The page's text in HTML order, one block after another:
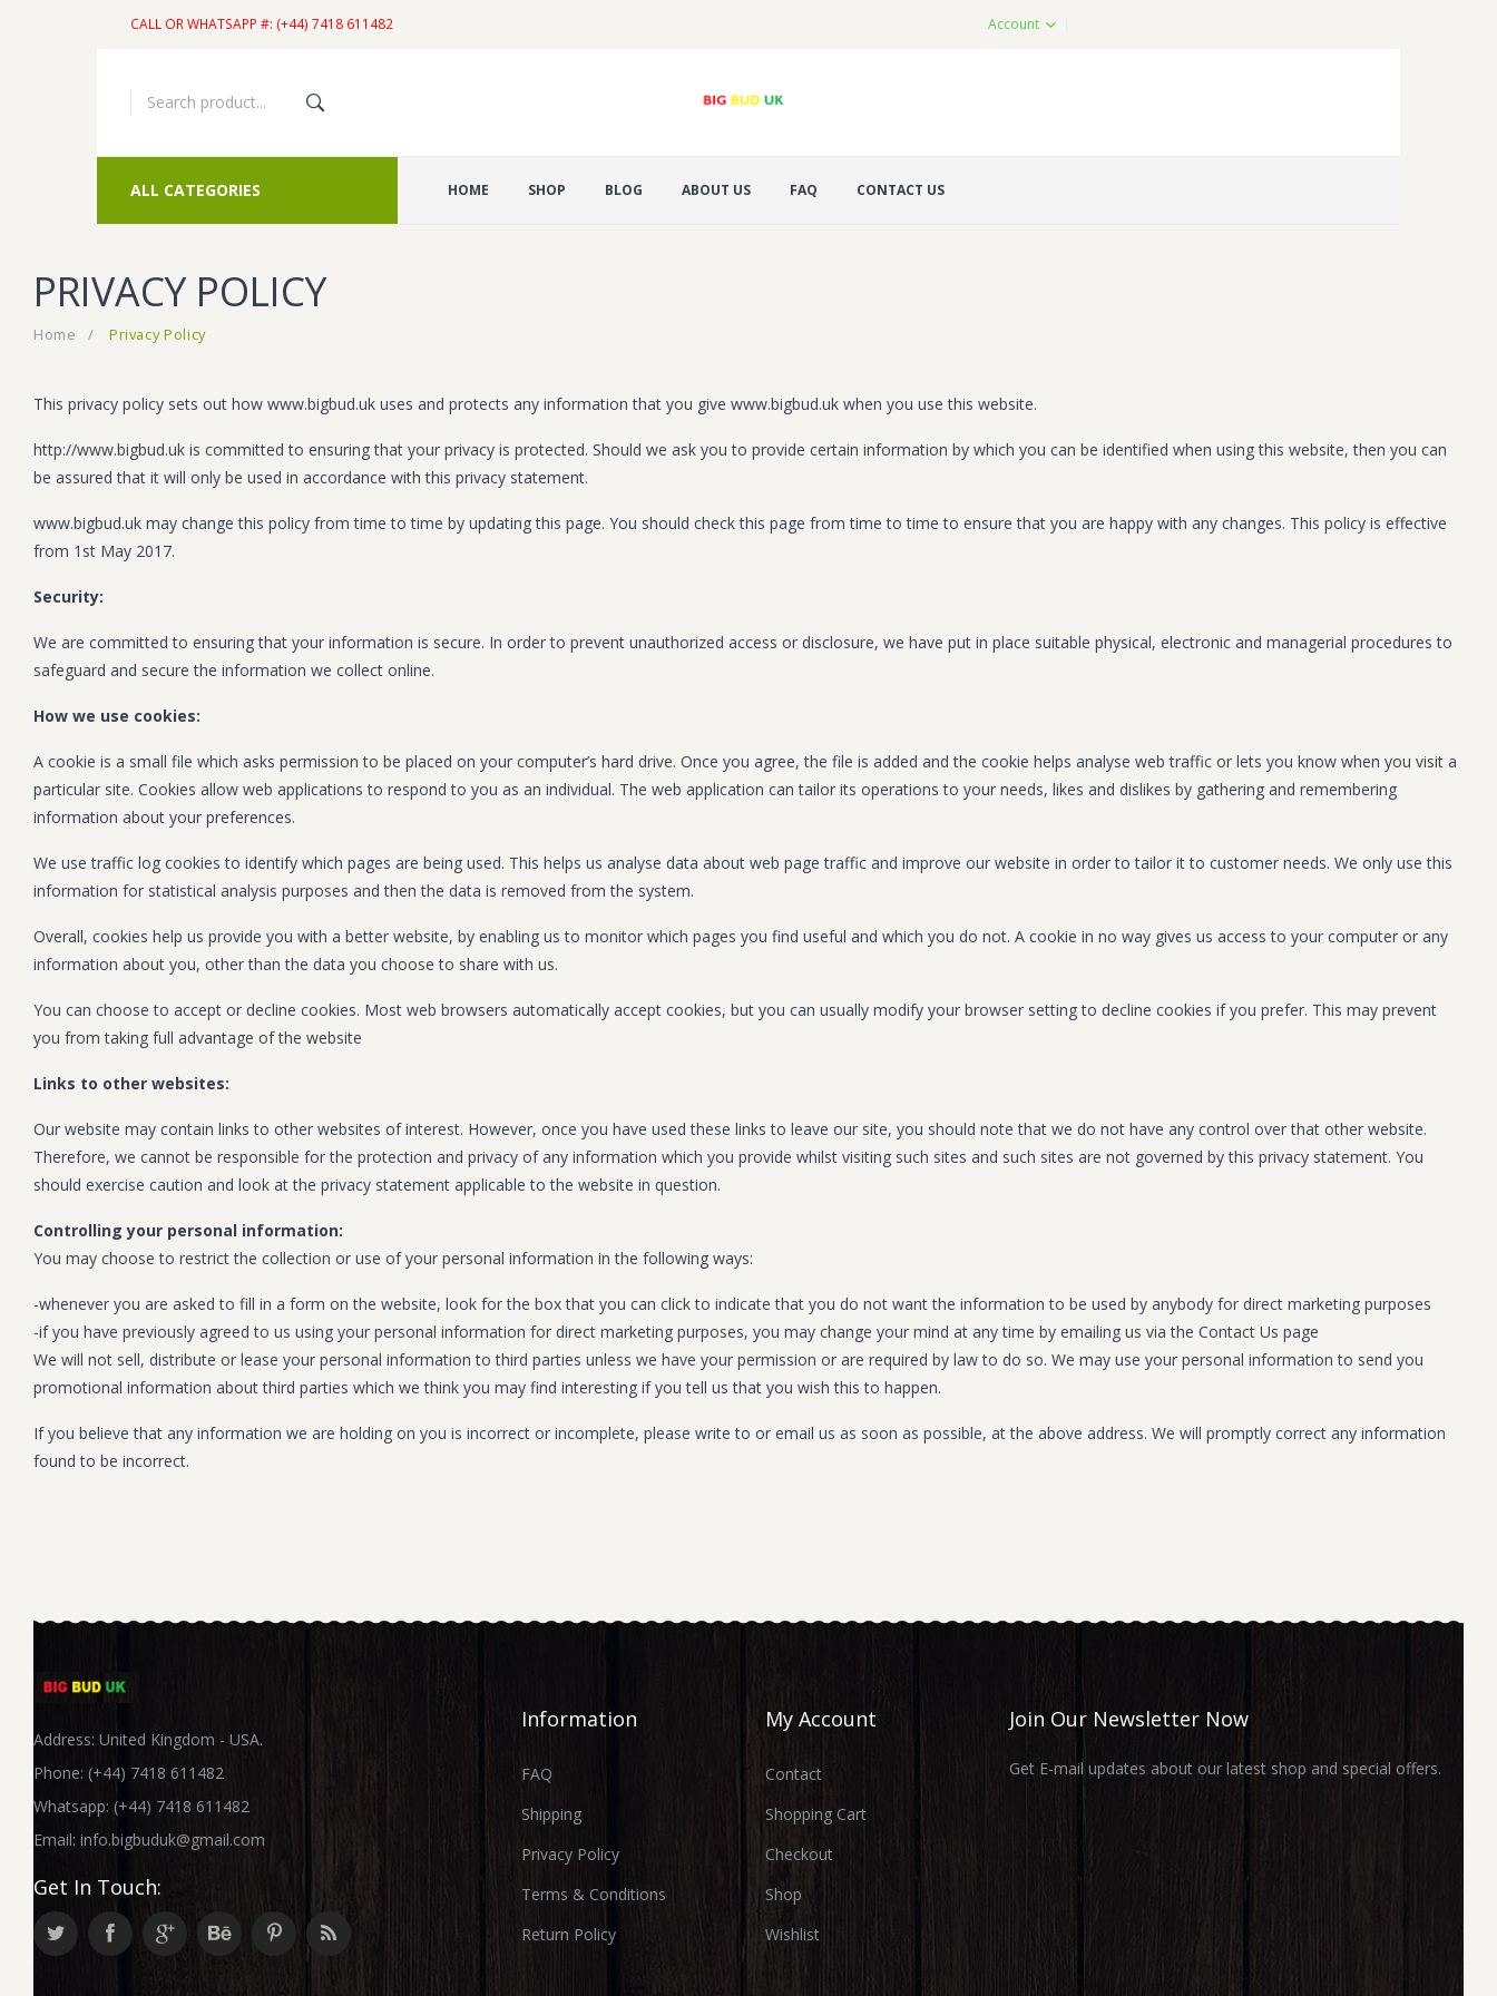
CALL OR WHATSAPP #: (+44) 7418 611482 Account
ALL CATEGORIES HOME SHOP BLOG ABOUT US FAQ CONTACT US
PRIVACY POLICY
Home / Privacy Policy
This privacy policy sets out how www.bigbud.uk uses and protects any information that you give www.bigbud.uk when you use this website.
http://www.bigbud.uk is committed to ensuring that your privacy is protected. Should we ask you to provide certain information by which you can be identified when using this website, then you can
be assured that it will only be used in accordance with this privacy statement.
www.bigbud.uk may change this policy from time to time by updating this page. You should check this page from time to time to ensure that you are happy with any changes. This policy is effective
from 1st May 2017.
Security:
We are committed to ensuring that your information is secure. In order to prevent unauthorized access or disclosure, we have put in place suitable physical, electronic and managerial procedures to
safeguard and secure the information we collect online.
How we use cookies:
A cookie is a small file which asks permission to be placed on your computer’s hard drive. Once you agree, the file is added and the cookie helps analyse web traffic or lets you know when you visit a
particular site. Cookies allow web applications to respond to you as an individual. The web application can tailor its operations to your needs, likes and dislikes by gathering and remembering
information about your preferences.
We use traffic log cookies to identify which pages are being used. This helps us analyse data about web page traffic and improve our website in order to tailor it to customer needs. We only use this
information for statistical analysis purposes and then the data is removed from the system.
Overall, cookies help us provide you with a better website, by enabling us to monitor which pages you find useful and which you do not. A cookie in no way gives us access to your computer or any
information about you, other than the data you choose to share with us.
You can choose to accept or decline cookies. Most web browsers automatically accept cookies, but you can usually modify your browser setting to decline cookies if you prefer. This may prevent
you from taking full advantage of the website
Links to other websites:
Our website may contain links to other websites of interest. However, once you have used these links to leave our site, you should note that we do not have any control over that other website.
Therefore, we cannot be responsible for the protection and privacy of any information which you provide whilst visiting such sites and such sites are not governed by this privacy statement. You
should exercise caution and look at the privacy statement applicable to the website in question.
Controlling your personal information:
You may choose to restrict the collection or use of your personal information in the following ways:
-whenever you are asked to fill in a form on the website, look for the box that you can click to indicate that you do not want the information to be used by anybody for direct marketing purposes
-if you have previously agreed to us using your personal information for direct marketing purposes, you may change your mind at any time by emailing us via the Contact Us page
We will not sell, distribute or lease your personal information to third parties unless we have your permission or are required by law to do so. We may use your personal information to send you
promotional information about third parties which we think you may find interesting if you tell us that you wish this to happen.
If you believe that any information we are holding on you is incorrect or incomplete, please write to or email us as soon as possible, at the above address. We will promptly correct any information
found to be incorrect.
Address: United Kingdom - USA.
Phone: (+44) 7418 611482
Whatsapp: (+44) 7418 611482
Email: info.bigbuduk@gmail.com
Get In Touch:
Information
FAQ
Shipping
Privacy Policy
Terms & Conditions
Return Policy
My Account
Contact
Shopping Cart
Checkout
Shop
Wishlist
Join Our Newsletter Now
Get E-mail updates about our latest shop and special offers.